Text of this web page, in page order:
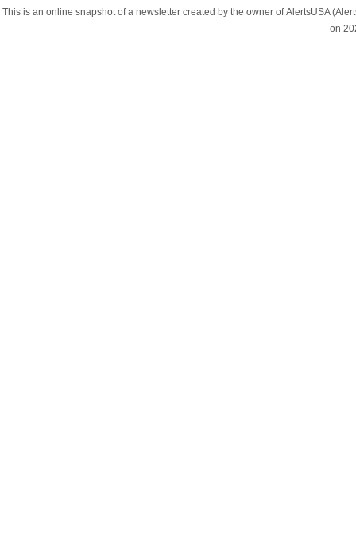
This is an online snapshot of a newsletter created by the owner of AlertsUSA
on